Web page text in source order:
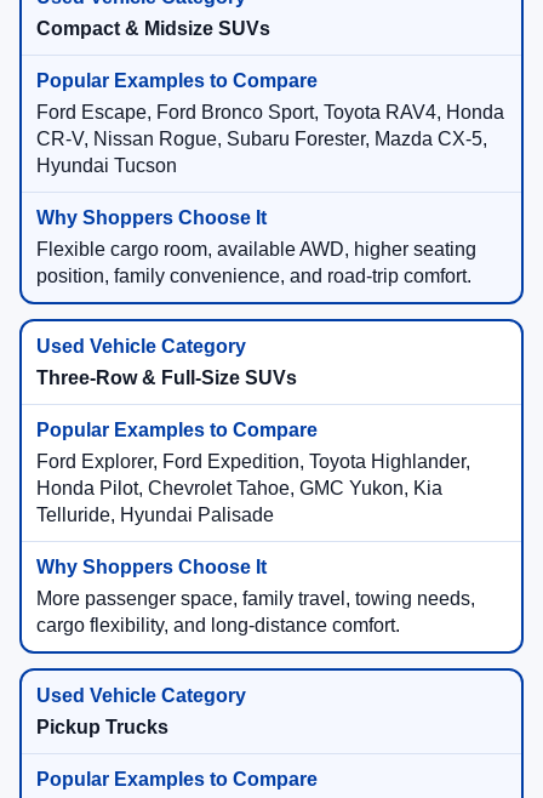
Compact & Midsize SUVs
Ford Escape, Ford Bronco Sport, Toyota RAV4, Honda
CR-V, Nissan Rogue, Subaru Forester, Mazda CX-5,
Hyundai Tucson
Flexible cargo room, available AWD, higher seating
position, family convenience, and road-trip comfort.
Three-Row & Full-Size SUVs
Ford Explorer, Ford Expedition, Toyota Highlander,
Honda Pilot, Chevrolet Tahoe, GMC Yukon, Kia
Telluride, Hyundai Palisade
More passenger space, family travel, towing needs,
cargo flexibility, and long-distance comfort.
Pickup Trucks